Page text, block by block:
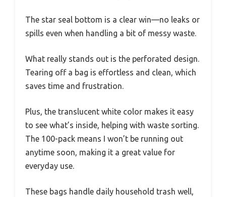
The star seal bottom is a clear win—no leaks or
spills even when handling a bit of messy waste.
What really stands out is the perforated design.
Tearing off a bag is effortless and clean, which
saves time and frustration.
Plus, the translucent white color makes it easy
to see what’s inside, helping with waste sorting.
The 100-pack means I won’t be running out
anytime soon, making it a great value for
everyday use.
These bags handle daily household trash well,